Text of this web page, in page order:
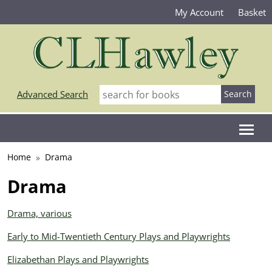
My Account Basket
Advanced Search
Home Drama
Drama
Drama, various
Early to Mid-Twentieth Century Plays and Playwrights
Elizabethan Plays and Playwrights